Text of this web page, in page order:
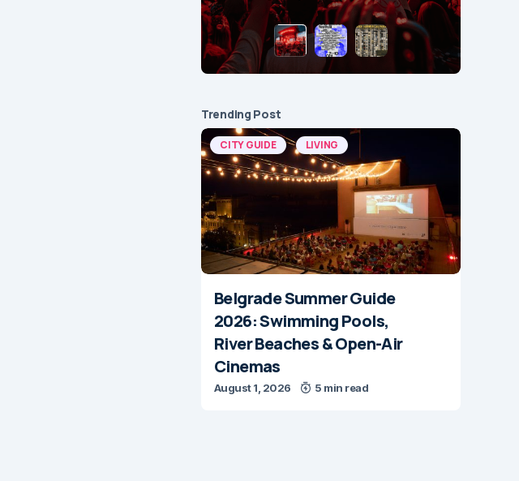
Trending Post
CITY GUIDE LIVING
Belgrade Summer Guide
2026: Swimming Pools,
River Beaches & Open-Air
Cinemas
August 1, 2026 5 min read